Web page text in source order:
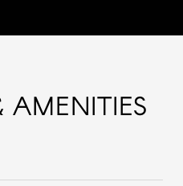
AMENITIES